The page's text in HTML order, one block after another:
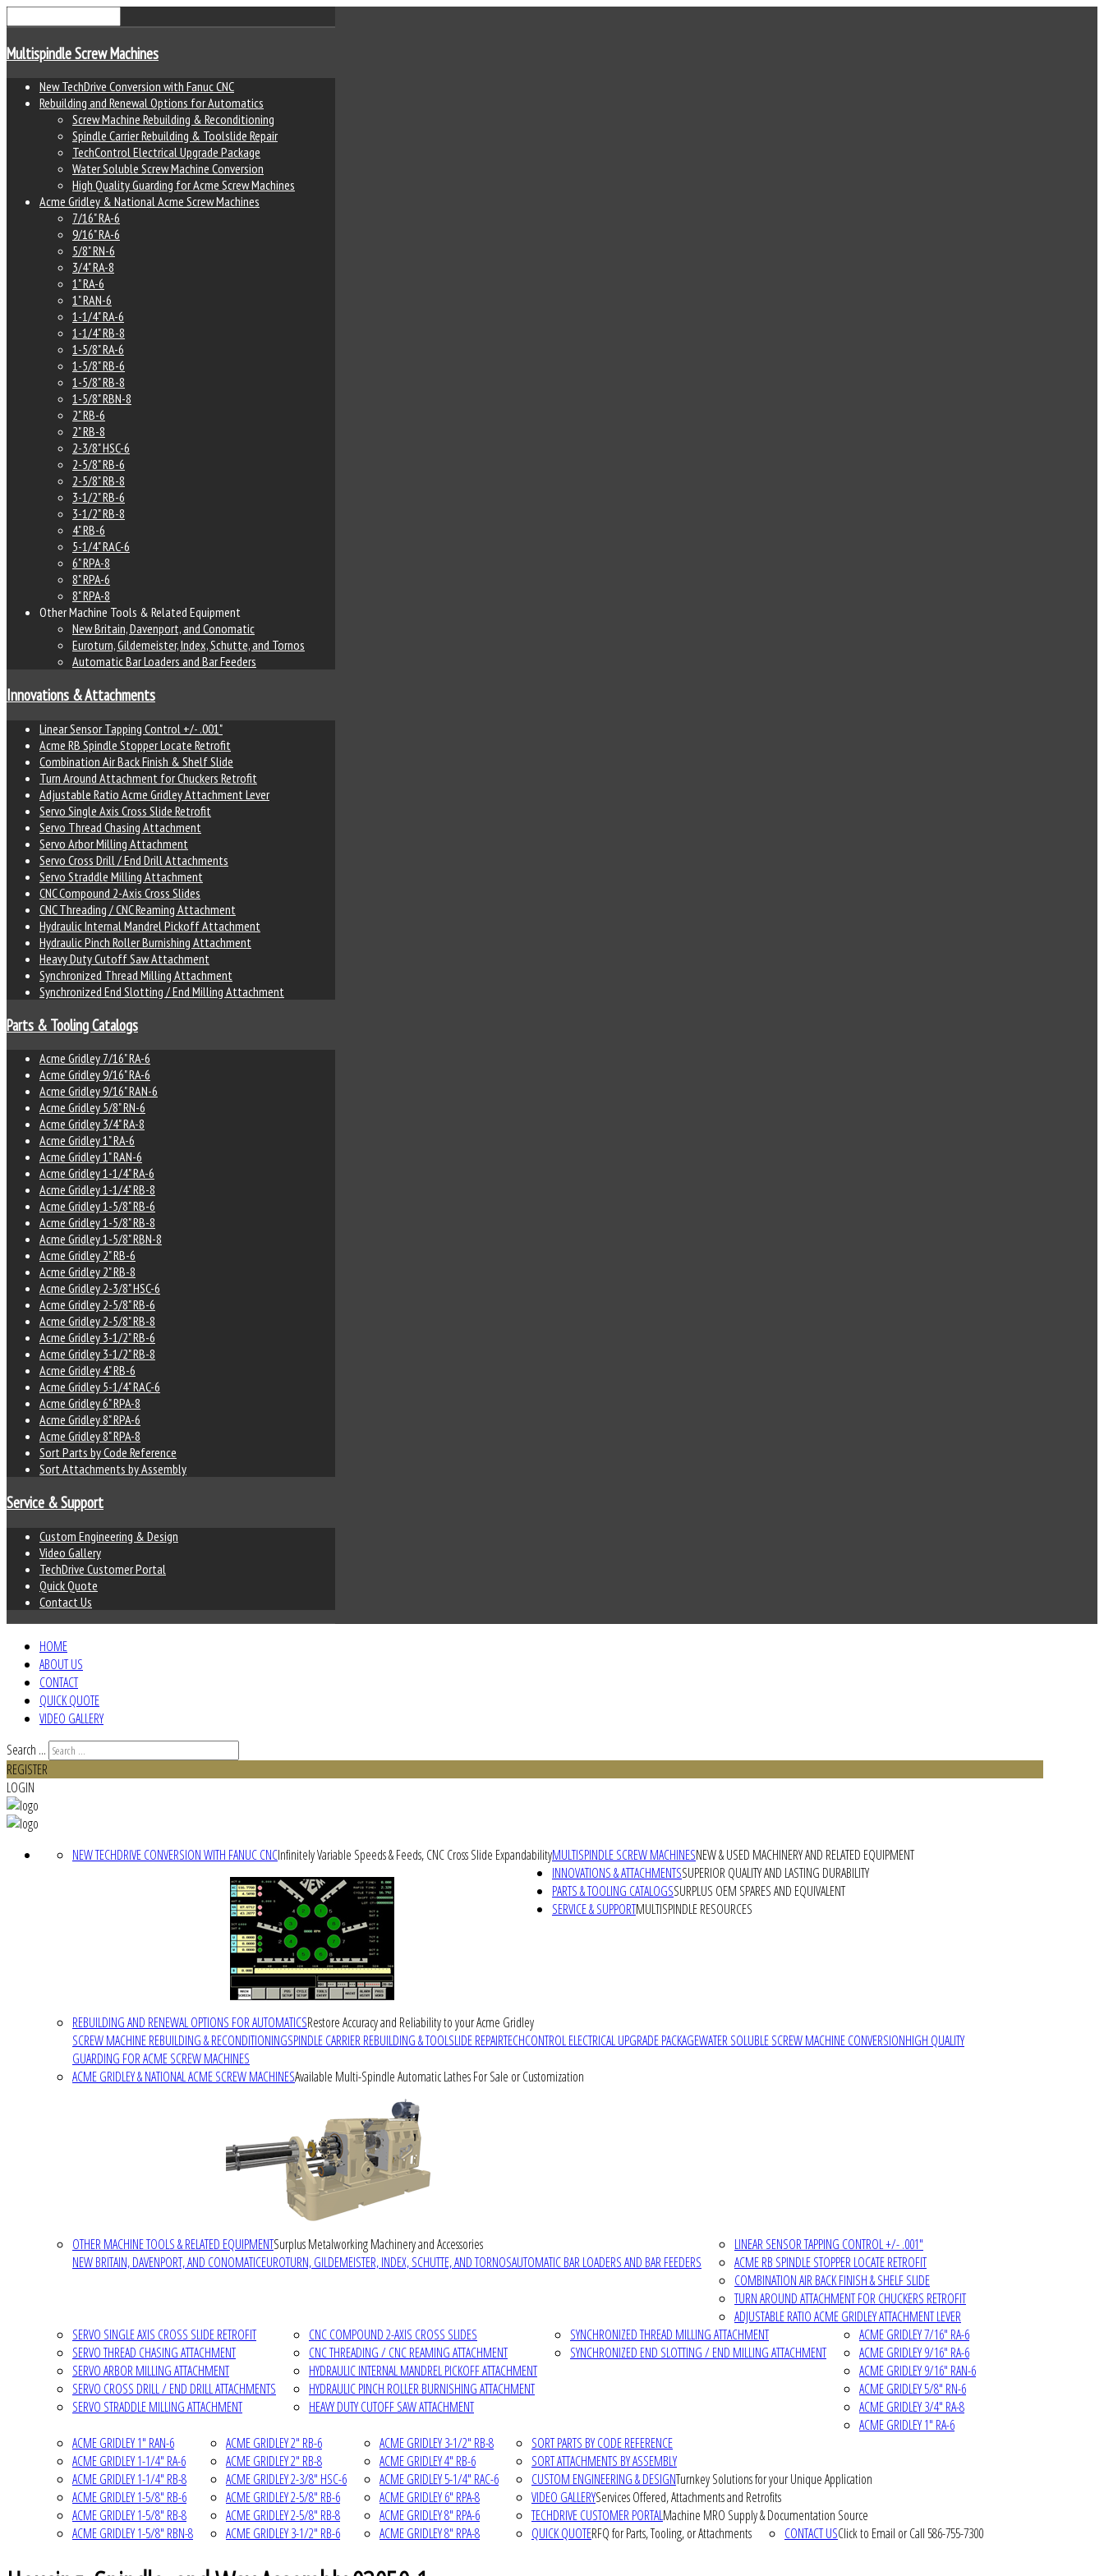
Multispindle Screw Machines
New TechDrive Conversion with Fanuc CNC
Rebuilding and Renewal Options for Automatics
Screw Machine Rebuilding & Reconditioning
Spindle Carrier Rebuilding & Toolslide Repair
TechControl Electrical Upgrade Package
Water Soluble Screw Machine Conversion
High Quality Guarding for Acme Screw Machines
Acme Gridley & National Acme Screw Machines
7/16" RA-6
9/16" RA-6
5/8" RN-6
3/4" RA-8
1" RA-6
1" RAN-6
1-1/4" RA-6
1-1/4" RB-8
1-5/8" RA-6
1-5/8" RB-6
1-5/8" RB-8
1-5/8" RBN-8
2" RB-6
2" RB-8
2-3/8" HSC-6
2-5/8" RB-6
2-5/8" RB-8
3-1/2" RB-6
3-1/2" RB-8
4" RB-6
5-1/4" RAC-6
6" RPA-8
8" RPA-6
8" RPA-8
Other Machine Tools & Related Equipment
New Britain, Davenport, and Conomatic
Euroturn, Gildemeister, Index, Schutte, and Tornos
Automatic Bar Loaders and Bar Feeders
Innovations & Attachments
Linear Sensor Tapping Control +/- .001"
Acme RB Spindle Stopper Locate Retrofit
Combination Air Back Finish & Shelf Slide
Turn Around Attachment for Chuckers Retrofit
Adjustable Ratio Acme Gridley Attachment Lever
Servo Single Axis Cross Slide Retrofit
Servo Thread Chasing Attachment
Servo Arbor Milling Attachment
Servo Cross Drill / End Drill Attachments
Servo Straddle Milling Attachment
CNC Compound 2-Axis Cross Slides
CNC Threading / CNC Reaming Attachment
Hydraulic Internal Mandrel Pickoff Attachment
Hydraulic Pinch Roller Burnishing Attachment
Heavy Duty Cutoff Saw Attachment
Synchronized Thread Milling Attachment
Synchronized End Slotting / End Milling Attachment
Parts & Tooling Catalogs
Acme Gridley 7/16" RA-6
Acme Gridley 9/16" RA-6
Acme Gridley 9/16" RAN-6
Acme Gridley 5/8" RN-6
Acme Gridley 3/4" RA-8
Acme Gridley 1" RA-6
Acme Gridley 1" RAN-6
Acme Gridley 1-1/4" RA-6
Acme Gridley 1-1/4" RB-8
Acme Gridley 1-5/8" RB-6
Acme Gridley 1-5/8" RB-8
Acme Gridley 1-5/8" RBN-8
Acme Gridley 2" RB-6
Acme Gridley 2" RB-8
Acme Gridley 2-3/8" HSC-6
Acme Gridley 2-5/8" RB-6
Acme Gridley 2-5/8" RB-8
Acme Gridley 3-1/2" RB-6
Acme Gridley 3-1/2" RB-8
Acme Gridley 4" RB-6
Acme Gridley 5-1/4" RAC-6
Acme Gridley 6" RPA-8
Acme Gridley 8" RPA-6
Acme Gridley 8" RPA-8
Sort Parts by Code Reference
Sort Attachments by Assembly
Service & Support
Custom Engineering & Design
Video Gallery
TechDrive Customer Portal
Quick Quote
Contact Us
HOME
ABOUT US
CONTACT
QUICK QUOTE
VIDEO GALLERY
Search ...
REGISTER
LOGIN
MULTISPINDLE SCREW MACHINESNEW & USED MACHINERY AND RELATED EQUIPMENT
NEW TECHDRIVE CONVERSION WITH FANUC CNCInfinitely Variable Speeds & Feeds, CNC Cross Slide Expandability
REBUILDING AND RENEWAL OPTIONS FOR AUTOMATICSRestore Accuracy and Reliability to your Acme Gridley
SCREW MACHINE REBUILDING & RECONDITIONINGSPINDLE CARRIER REBUILDING & TOOLSLIDE REPAIRTECHCONTROL ELECTRICAL UPGRADE PACKAGEWATER SOLUBLE SCREW MACHINE CONVERSIONHIGH QUALITY
GUARDING FOR ACME SCREW MACHINES
ACME GRIDLEY & NATIONAL ACME SCREW MACHINESAvailable Multi-Spindle Automatic Lathes For Sale or Customization
OTHER MACHINE TOOLS & RELATED EQUIPMENTSurplus Metalworking Machinery and Accessories
NEW BRITAIN, DAVENPORT, AND CONOMATICEUROTURN, GILDEMEISTER, INDEX, SCHUTTE, AND TORNOSAUTOMATIC BAR LOADERS AND BAR FEEDERS
INNOVATIONS & ATTACHMENTSSUPERIOR QUALITY AND LASTING DURABILITY
LINEAR SENSOR TAPPING CONTROL +/- .001"
ACME RB SPINDLE STOPPER LOCATE RETROFIT
COMBINATION AIR BACK FINISH & SHELF SLIDE
TURN AROUND ATTACHMENT FOR CHUCKERS RETROFIT
ADJUSTABLE RATIO ACME GRIDLEY ATTACHMENT LEVER
SERVO SINGLE AXIS CROSS SLIDE RETROFIT
SERVO THREAD CHASING ATTACHMENT
SERVO ARBOR MILLING ATTACHMENT
SERVO CROSS DRILL / END DRILL ATTACHMENTS
SERVO STRADDLE MILLING ATTACHMENT
CNC COMPOUND 2-AXIS CROSS SLIDES
CNC THREADING / CNC REAMING ATTACHMENT
HYDRAULIC INTERNAL MANDREL PICKOFF ATTACHMENT
HYDRAULIC PINCH ROLLER BURNISHING ATTACHMENT
HEAVY DUTY CUTOFF SAW ATTACHMENT
SYNCHRONIZED THREAD MILLING ATTACHMENT
SYNCHRONIZED END SLOTTING / END MILLING ATTACHMENT
PARTS & TOOLING CATALOGSSURPLUS OEM SPARES AND EQUIVALENT
ACME GRIDLEY 7/16" RA-6
ACME GRIDLEY 9/16" RA-6
ACME GRIDLEY 9/16" RAN-6
ACME GRIDLEY 5/8" RN-6
ACME GRIDLEY 3/4" RA-8
ACME GRIDLEY 1" RA-6
ACME GRIDLEY 1" RAN-6
ACME GRIDLEY 1-1/4" RA-6
ACME GRIDLEY 1-1/4" RB-8
ACME GRIDLEY 1-5/8" RB-6
ACME GRIDLEY 1-5/8" RB-8
ACME GRIDLEY 1-5/8" RBN-8
ACME GRIDLEY 2" RB-6
ACME GRIDLEY 2" RB-8
ACME GRIDLEY 2-3/8" HSC-6
ACME GRIDLEY 2-5/8" RB-6
ACME GRIDLEY 2-5/8" RB-8
ACME GRIDLEY 3-1/2" RB-6
ACME GRIDLEY 3-1/2" RB-8
ACME GRIDLEY 4" RB-6
ACME GRIDLEY 5-1/4" RAC-6
ACME GRIDLEY 6" RPA-8
ACME GRIDLEY 8" RPA-6
ACME GRIDLEY 8" RPA-8
SORT PARTS BY CODE REFERENCE
SORT ATTACHMENTS BY ASSEMBLY
SERVICE & SUPPORTMULTISPINDLE RESOURCES
CUSTOM ENGINEERING & DESIGNTurnkey Solutions for your Unique Application
VIDEO GALLERYServices Offered, Attachments and Retrofits
TECHDRIVE CUSTOMER PORTALMachine MRO Supply & Documentation Source
QUICK QUOTERFQ for Parts, Tooling, or Attachments CONTACT USClick to Email or Call 586-755-7300